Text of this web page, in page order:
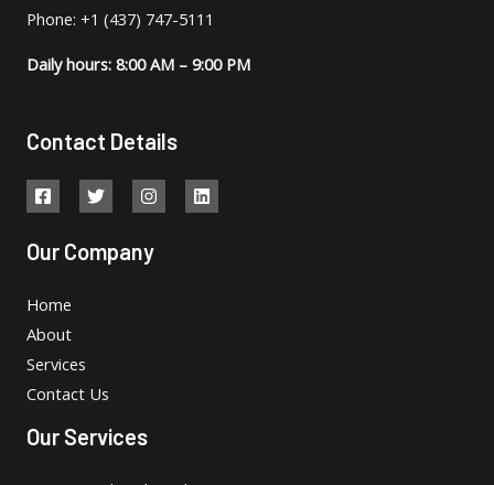
Phone: +1 (437) 747-5111
Daily hours: 8:00 AM – 9:00 PM
Contact Details
Our Company
Home
About
Services
Contact Us
Our Services